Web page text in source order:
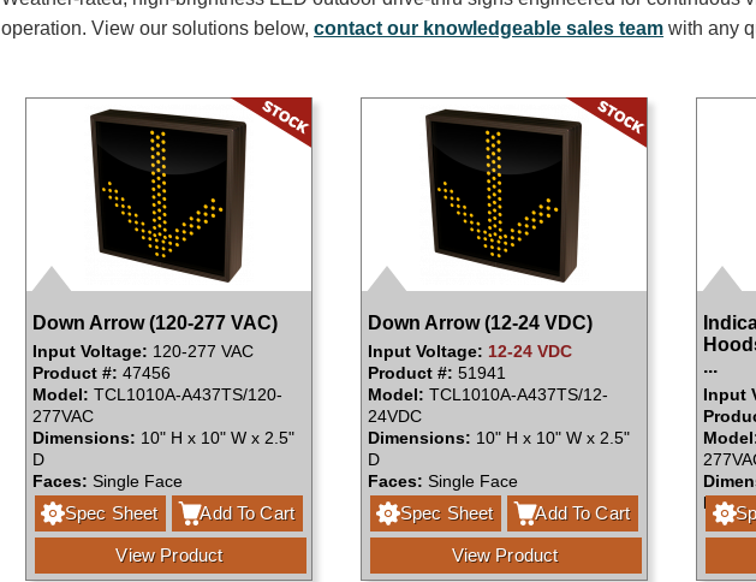
operation. View our solutions below,contact our knowledgeable sales team with any
Down Arrow (120-277 VAC)
Input Voltage: 120-277 VAC
Product #: 47456
Model: TCL1010A-A437TS/120-
277VAC
Dimensions: 10" H x 10" W x 2.5"
D
Faces: Single Face
Spec Sheet Add To Cart
View Product
Down Arrow (12-24 VDC)
Input Voltage: 12-24 VDC
Product #: 51941
Model: TCL1010A-A437TS/12-
24VDC
Dimensions: 10" H x 10" W x 2.5"
D
Faces: Single Face
Spec Sheet Add To Cart
View Product
...
Input